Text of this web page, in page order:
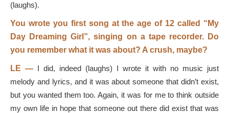
(laughs).
You wrote you first song at the age of 12 called “My
Day Dreaming Girl”, singing on a tape recorder. Do
you remember what it was about? A crush, maybe?
LE — I did, indeed (laughs) I wrote it with no music just
melody and lyrics, and it was about someone that didn’t exist,
but you wanted them too. Again, it was for me to think outside
my own life in hope that someone out there did exist that was